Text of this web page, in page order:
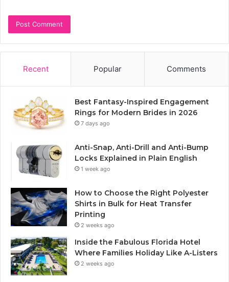
Recent Popular Comments
Best Fantasy-Inspired Engagement
Rings for Modern Brides in 2026
7 days ago
Anti-Snap, Anti-Drill and Anti-Bump
Locks Explained in Plain English
1 week ago
How to Choose the Right Polyester
Shirts in Bulk for Heat Transfer
Printing
2 weeks ago
Inside the Fabulous Florida Hotel
Where Families Holiday Like A-Listers
2 weeks ago